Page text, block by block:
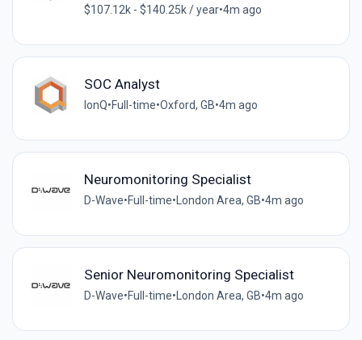
$107.12k - $140.25k / year•4m ago
SOC Analyst
IonQ•Full-time•Oxford, GB•4m ago
Neuromonitoring Specialist
D-Wave•Full-time•London Area, GB•4m ago
Senior Neuromonitoring Specialist
D-Wave•Full-time•London Area, GB•4m ago